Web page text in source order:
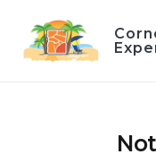
content